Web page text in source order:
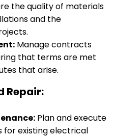
the quality of materials
and the
Manage contracts
that terms are met
that arise.
Repair:
Plan and execute
for existing electrical